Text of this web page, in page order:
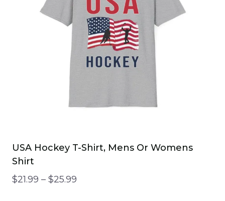
USA Hockey T-Shirt, Mens Or Womens
Shirt
$21.99 – $25.99